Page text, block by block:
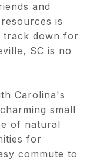
and
is
track down for
SC is no
Carolina's
small
of natural
for
commute to